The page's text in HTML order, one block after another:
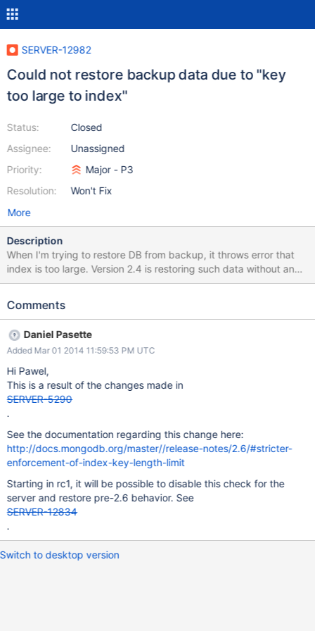
SERVER-12982
Could not restore backup data due to "key
too large to index"
Status:
Assignee:
Priority:
Resolution:
Closed
Unassigned
Major - P3
Won't Fix
More
Description
When I'm trying to restore DB from backup, it throws error that
index is too large. Version 2.4 is restoring such data without any
problem and just warns that some data won't be indexed. I'm
01T10:47:54.232+0000 [tools] Btree::insert: key too large to
"*FILTERED**..." } 2014-03-01T10:47:54.483+0000 [tools] index
build failed. spec: { v: 1, key: { search_meta: 1 } , name:
"search_meta_1", ns: "**FILTERED*.contacts" } error: 17282
Btree::insert: key too large to index, failing
***FILTERED*.contacts.$search_meta_1 1052 { : "*FILTERED**..."
Btree::insert: key too large to index, failing
***FILTERED*.contacts.$search_meta_1 1052 { : "*FILTERED**..."
} code:17282 numYields:0 locks(micros) w:131243872 131243ms
Error creating index **FILTERED*.contacts: 17282 err: "*FILTERE
Comments
Daniel Pasette
Added Mar 01 2014 11:59:53 PM UTC
Hi Pawel,
This is a result of the changes made in
SERVER-5290
.
See the documentation regarding this change here:
http://docs.mongodb.org/master//release-notes/2.6/#stricter-
enforcement-of-index-key-length-limit
Starting in rc1, it will be possible to disable this check for the
server and restore pre-2.6 behavior. See
SERVER-12834
.
Switch to desktop version